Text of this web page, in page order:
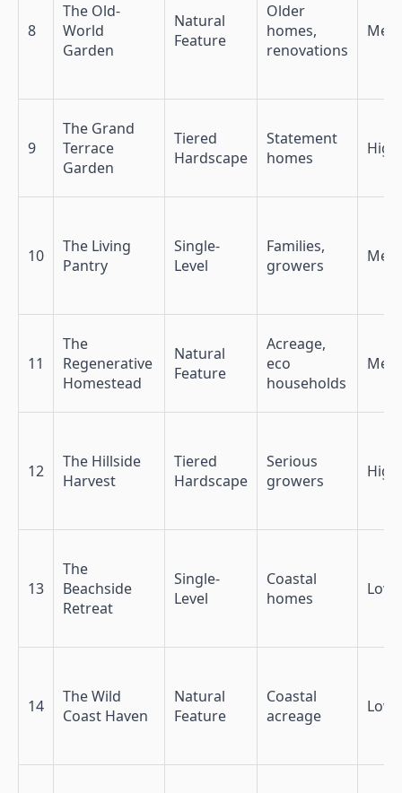
8
The Old-
World
Garden
Natural
Feature
Older
homes,
renovations
Med
9
The Grand
Terrace
Garden
Tiered
Hardscape
Statement
homes
High
10
The Living
Pantry
Single-
Level
Families,
growers
11
The
Regenerative
Homestead
Natural
Feature
Acreage,
eco
households
Med
12
The Hillside
Harvest
Tiered
Hardscape
Serious
growers
High
13
The
Beachside
Retreat
Single-
Level
Coastal
homes
Low
14
The Wild
Coast Haven
Natural
Feature
Coastal
acreage
Low